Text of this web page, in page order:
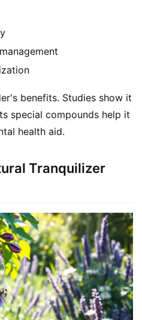
benefits. Studies show it
special compounds help it
health aid.
Tranquilizer